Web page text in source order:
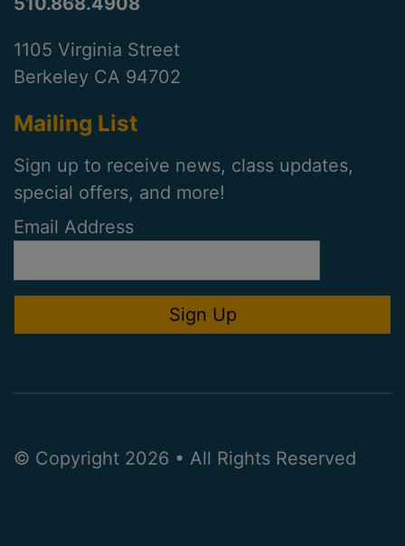
1105 Virginia Street
Berkeley CA 94702
Mailing List
Sign up to receive news, class updates,
special offers, and more!
Email Address
© Copyright 2026 • All Rights Reserved